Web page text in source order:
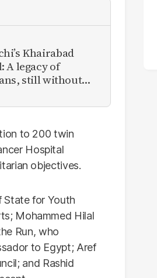
Khairabad
A legacy of
still without
to 200 twin
Hospital
objectives.
State for Youth
Mohammed Hilal
Run, who
to Egypt; Aref
and Rashid